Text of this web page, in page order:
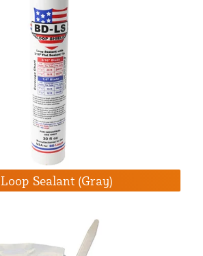
Loop Sealant (Gray)